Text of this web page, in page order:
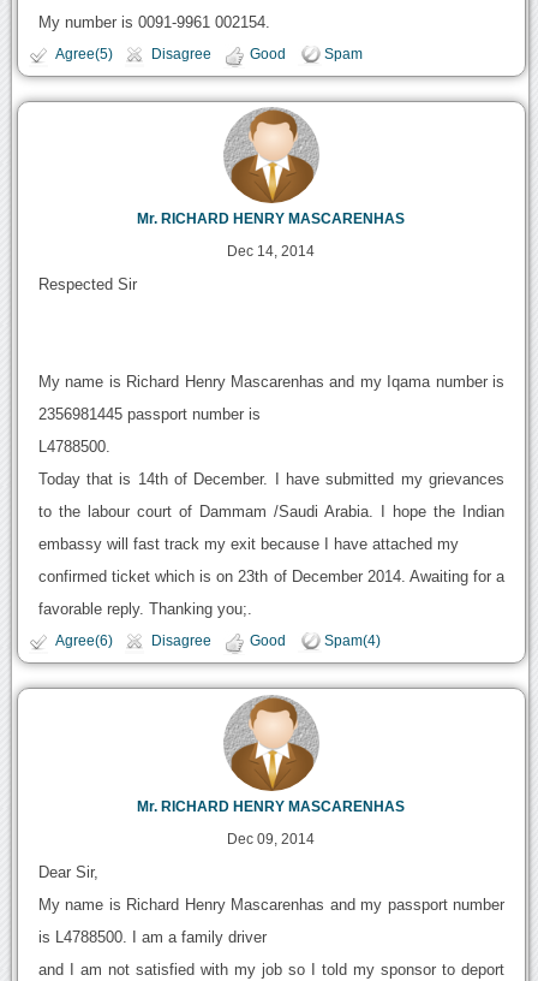
My number is 0091-9961 002154.
Agree(5) Disagree Good Spam
Mr. RICHARD HENRY MASCARENHAS
Dec 14, 2014
Respected Sir
My name is Richard Henry Mascarenhas and my Iqama number is
2356981445 passport number is
L4788500.
Today that is 14th of December. I have submitted my grievances
to the labour court of Dammam /Saudi Arabia. I hope the Indian
embassy will fast track my exit because I have attached my
confirmed ticket which is on 23th of December 2014. Awaiting for a
favorable reply. Thanking you;.
Agree(6) Disagree Good Spam(4)
Mr. RICHARD HENRY MASCARENHAS
Dec 09, 2014
Dear Sir,
My name is Richard Henry Mascarenhas and my passport number
is L4788500. I am a family driver
and I am not satisfied with my job so I told my sponsor to deport